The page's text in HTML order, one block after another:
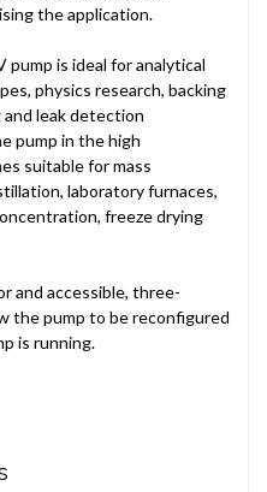
the application.
pump is ideal for analytical
physics research, backing
leak detection
pump in the high
suitable for mass
laboratory furnaces,
freeze drying
and accessible, three-
the pump to be reconfigured
is running.